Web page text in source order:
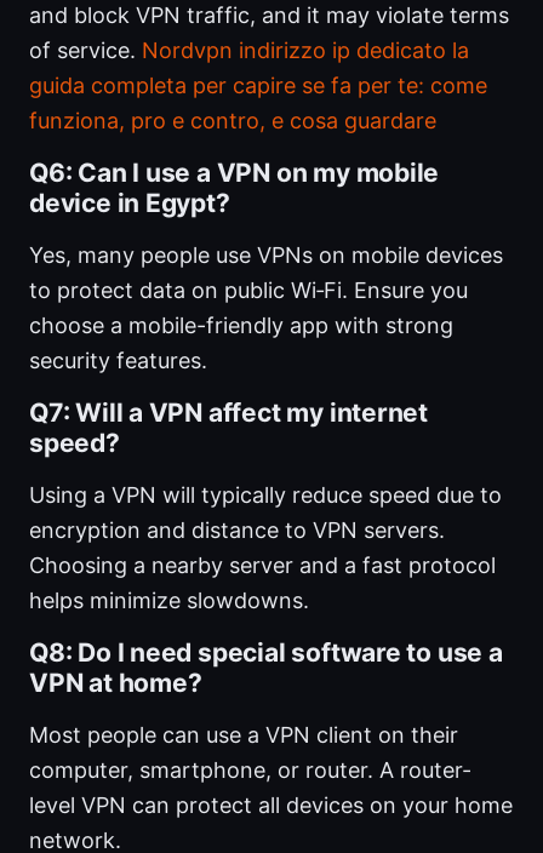
and block VPN traffic, and it may violate terms
of service. Nordvpn indirizzo ip dedicato la
guida completa per capire se fa per te: come
funziona, pro e contro, e cosa guardare
Q6: Can I use a VPN on my mobile
device in Egypt?
Yes, many people use VPNs on mobile devices
to protect data on public Wi‑Fi. Ensure you
choose a mobile-friendly app with strong
security features.
Q7: Will a VPN affect my internet
speed?
Using a VPN will typically reduce speed due to
encryption and distance to VPN servers.
Choosing a nearby server and a fast protocol
helps minimize slowdowns.
Q8: Do I need special software to use a
VPN at home?
Most people can use a VPN client on their
computer, smartphone, or router. A router-
level VPN can protect all devices on your home
network.